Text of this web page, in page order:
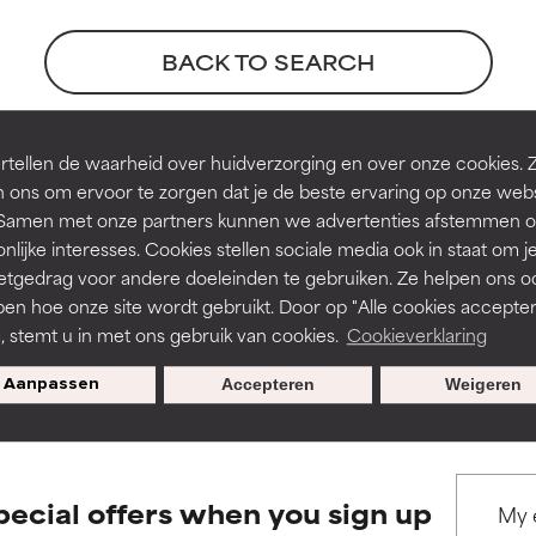
de waarheid over huidverzorging en over onze cookies.
ons om ervoor te zorgen dat je de beste ervaring op onze
met onze partners kunnen we advertenties afstemmen
interesses. Cookies stellen sociale media ook in staat om je
voor andere doeleinden te gebruiken. Ze helpen ons
hoe onze site wordt gebruikt. Door op "Alle cookies
stemt u in met ons gebruik van cookies. Cookieverklaring
Aanpassen Weigeren
Accepteren
BACK TO SEARCH
1848-1853
to assess ingredients in this dictionary. Regulations
but may have aesthetic, stability, or other issues that limit
of irritation. Risk increases when combined with other
inflammation, dryness, etc. May offer benefit in some
but may have aesthetic, stability, or other issues that limit
of irritation. Risk increases when combined with other
inflammation, dryness, etc. May offer benefit in some
offers when you sign up